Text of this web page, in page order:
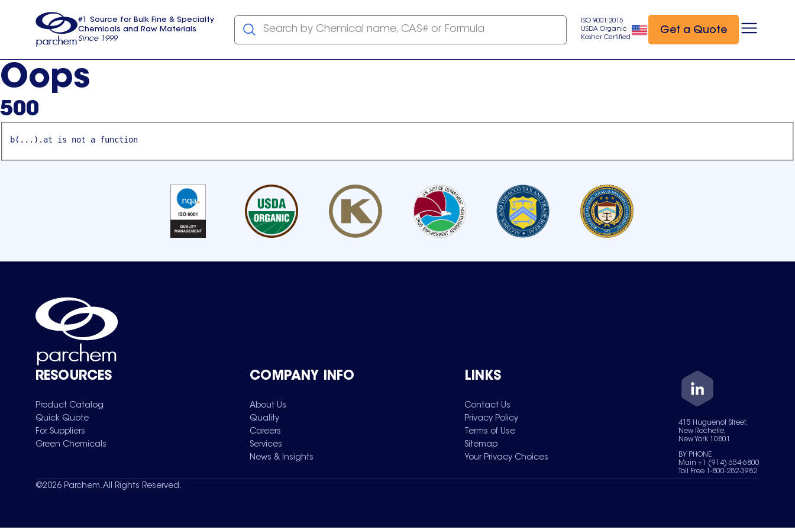
usa
#1 Source for Bulk Fine & Specialty
Chemicals and Raw Materials
Since 1999
Search by Chemical name, CAS# or Formula
ISO 9001:2015
USDA Organic
Kosher Certified
Get a Quote
Oops
500
b(...).at is not a function
RESOURCES
Product Catalog
Quick Quote
For Suppliers
Green Chemicals
COMPANY INFO
About Us
Quality
Careers
Services
News & Insights
LINKS
Contact Us
Privacy Policy
Terms of Use
Sitemap
Your Privacy Choices
415 Huguenot Street,
New Rochelle,
New York 10801
BY PHONE
Main +1 (914) 654-6800
Toll Free 1-800-282-3982
©2026 Parchem. All Rights Reserved.